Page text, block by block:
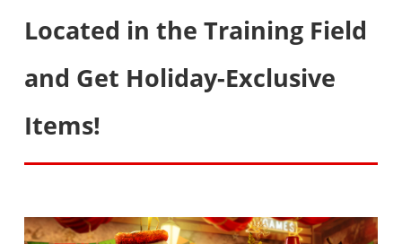
Located in the Training Field
and Get Holiday-Exclusive
Items!